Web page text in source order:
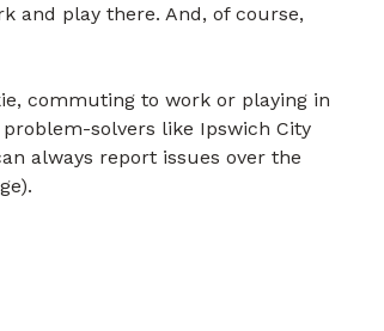
and play there. And, of course,
commuting to work or playing in
solvers like Ipswich City
always report issues over the